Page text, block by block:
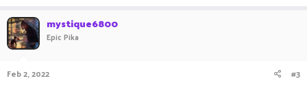
mystique6800
Epic Pika
Feb 2, 2022 #3